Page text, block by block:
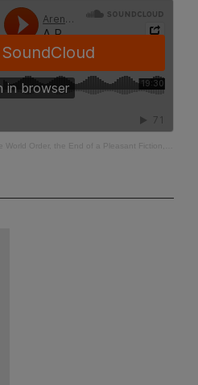
the End of a Pleasant Fiction, and the Beginning of a Harsh Reality